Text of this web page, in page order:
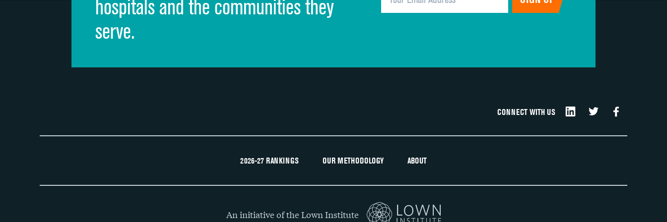
Recommendation of hospital
hospitals and the communities they
serve.
CONNECT WITH US
2026-27 RANKINGS OUR METHODOLOGY ABOUT
An initiative of the Lown Institute